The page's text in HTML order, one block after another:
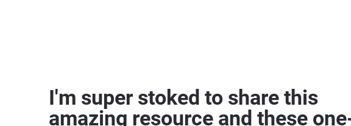
I'm super stoked to share this
amazing resource and these